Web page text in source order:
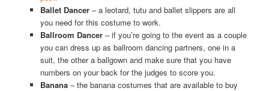
Ballet Dancer– a leotard, tutu and ballet slippers are all
you need for this costume to work.
Ballroom Dancer– if you’re going to the event as a couple
you can dress up as ballroom dancing partners, one in a
suit, the other a ballgown and make sure that you have
numbers on your back for the judges to score you.
Banana– the banana costumes that are available to buy